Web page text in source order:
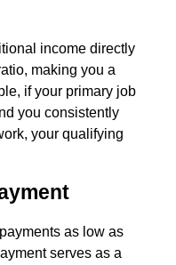
income directly
making you a
if your primary job
you consistently
your qualifying
as low as
serves as a